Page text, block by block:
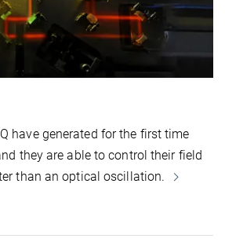
have generated for the first time
they are able to control their field
than an optical oscillation.